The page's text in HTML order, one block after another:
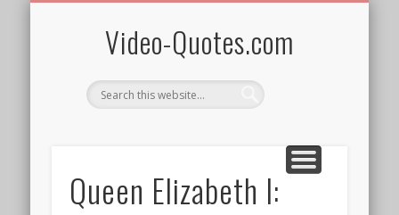
Video-Quotes.com
Queen Elizabeth I: